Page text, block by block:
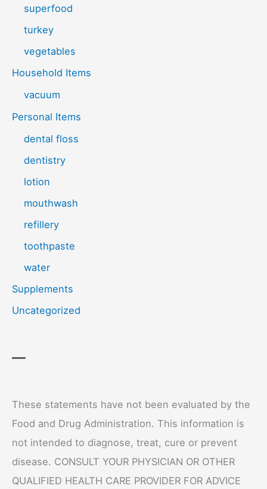
superfood
turkey
vegetables
Household Items
vacuum
Personal Items
dental floss
dentistry
lotion
mouthwash
refillery
toothpaste
water
Supplements
Uncategorized
—
These statements have not been evaluated by the
Food and Drug Administration. This information is
not intended to diagnose, treat, cure or prevent
disease. CONSULT YOUR PHYSICIAN OR OTHER
QUALIFIED HEALTH CARE PROVIDER FOR ADVICE